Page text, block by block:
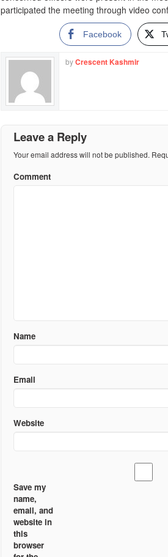
participated the meeting through video
Facebook
byCrescent Kashmir
Leave a Reply
Your email address will not be published.
Comment
Name
Email
Website
Save my
name,
email, and
website in
this
browser